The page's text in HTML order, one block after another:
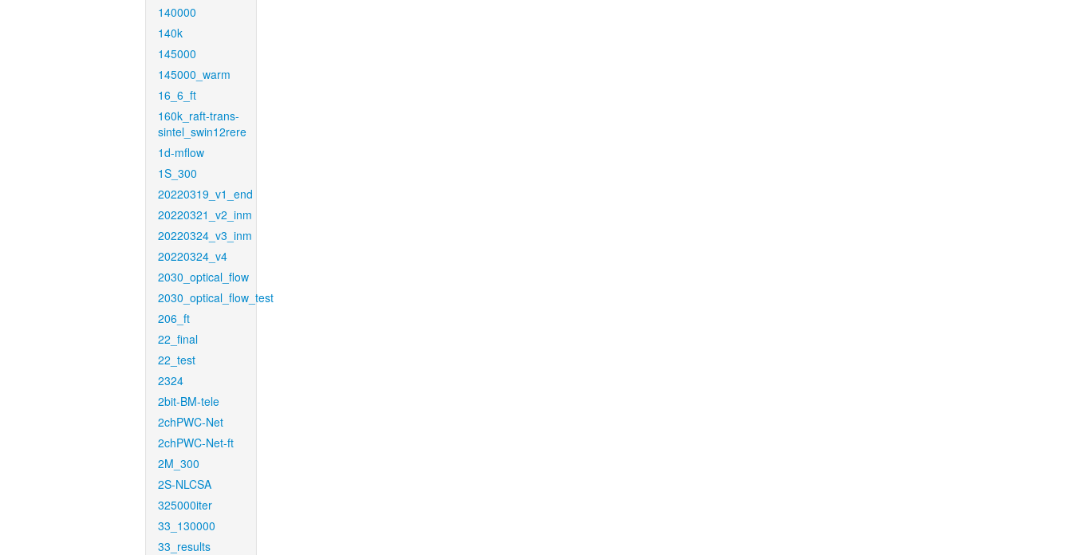
140000
140k
145000
145000_warm
16_6_ft
160k_raft-trans-
sintel_swin12rere
1d-mflow
1S_300
20220319_v1_end
20220321_v2_inm
20220324_v3_inm
20220324_v4
2030_optical_flow
2030_optical_flow_test
206_ft
22_final
22_test
2324
2bit-BM-tele
2chPWC-Net
2chPWC-Net-ft
2M_300
2S-NLCSA
325000iter
33_130000
33_results